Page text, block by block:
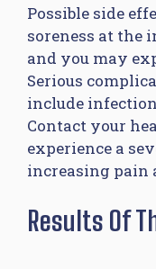
Possible side
soreness at the
and you may
Serious
include
Contact your
experience a
increasing pain
Results Of